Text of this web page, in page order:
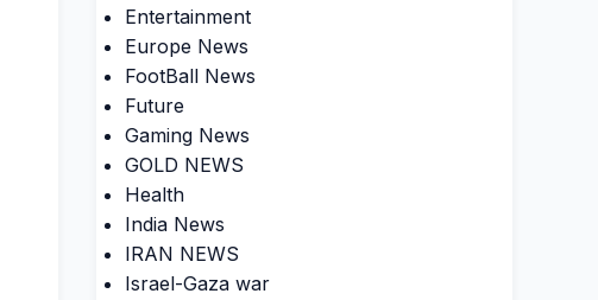
Entertainment
Europe News
FootBall News
Future
Gaming News
GOLD NEWS
Health
India News
IRAN NEWS
Israel-Gaza war